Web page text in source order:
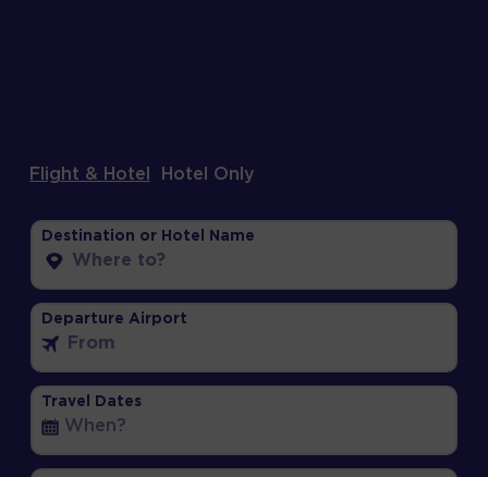
Flight & Hotel Hotel Only
Destination or Hotel Name
Departure Airport
Travel Dates